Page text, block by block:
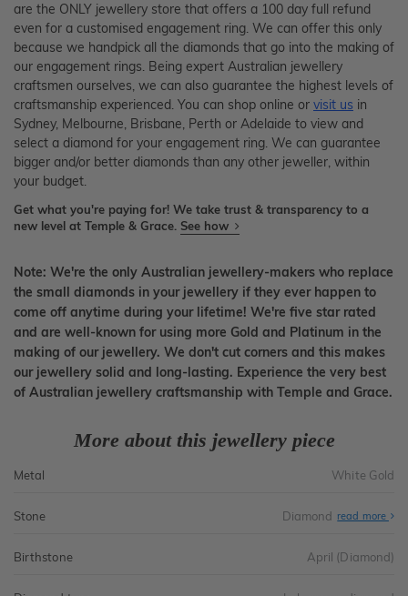
are the ONLY jewellery store that offers a 100 day full refund
even for a customised engagement ring. We can offer this only
because we handpick all the diamonds that go into the making of
our engagement rings. Being expert Australian jewellery
craftsmen ourselves, we can also guarantee the highest levels of
craftsmanship experienced. You can shop online or visit us in
Sydney, Melbourne, Brisbane, Perth or Adelaide to view and
select a diamond for your engagement ring. We can guarantee
bigger and/or better diamonds than any other jeweller, within
your budget.
Get what you're paying for! We take trust & transparency to a
new level at Temple & Grace. See how
Note: We're the only Australian jewellery-makers who replace
the small diamonds in your jewellery if they ever happen to
come off anytime during your lifetime! We're five star rated
and are well-known for using more Gold and Platinum in the
making of our jewellery. We don't cut corners and this makes
our jewellery solid and long-lasting. Experience the very best
of Australian jewellery craftsmanship with Temple and Grace.
More about this jewellery piece
Metal White Gold
Stone Diamond read more
Birthstone April (Diamond)